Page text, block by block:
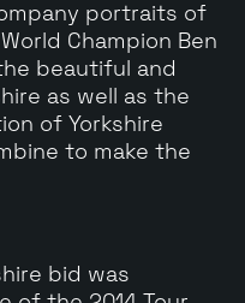
portraits of
Champion Ben
beautiful and
as well as the
of Yorkshire
to make the
bid was